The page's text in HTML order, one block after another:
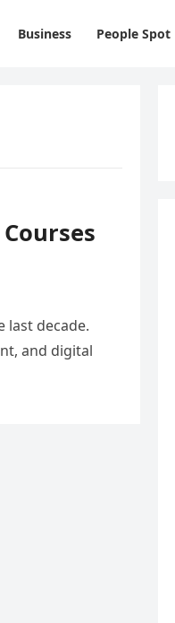
Business People Spot
decade.
and digital